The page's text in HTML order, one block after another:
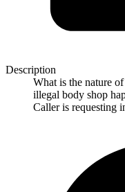
Description
What is the nature
illegal body shop
Caller is requesting